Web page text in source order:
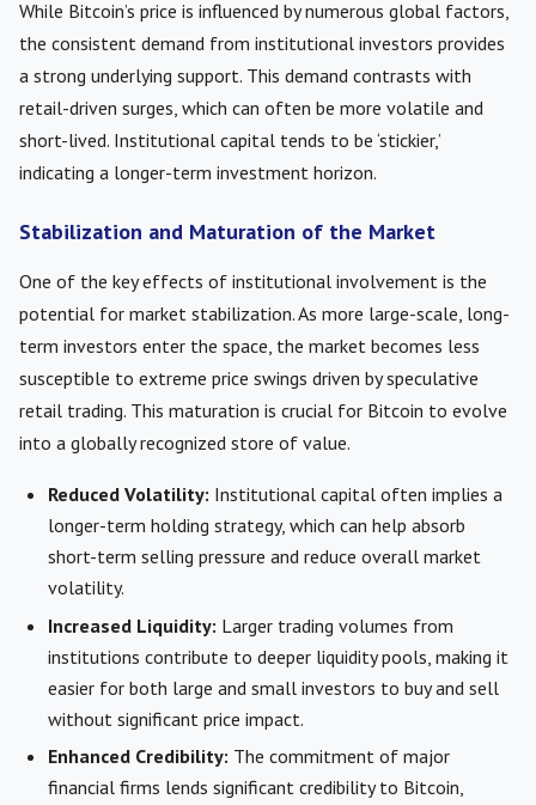
While Bitcoin’s price is influenced by numerous global factors,
the consistent demand from institutional investors provides
a strong underlying support. This demand contrasts with
retail-driven surges, which can often be more volatile and
short-lived. Institutional capital tends to be ‘stickier,’
indicating a longer-term investment horizon.
Stabilization and Maturation of the Market
One of the key effects of institutional involvement is the
potential for market stabilization. As more large-scale, long-
term investors enter the space, the market becomes less
susceptible to extreme price swings driven by speculative
retail trading. This maturation is crucial for Bitcoin to evolve
into a globally recognized store of value.
Reduced Volatility: Institutional capital often implies a
longer-term holding strategy, which can help absorb
short-term selling pressure and reduce overall market
volatility.
Increased Liquidity: Larger trading volumes from
institutions contribute to deeper liquidity pools, making it
easier for both large and small investors to buy and sell
without significant price impact.
Enhanced Credibility: The commitment of major
financial firms lends significant credibility to Bitcoin,